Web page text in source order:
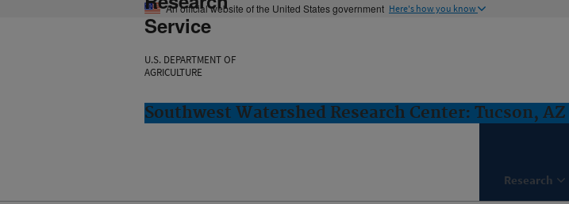
An official website of the United States government Here's how you know
Service
U.S. DEPARTMENT OF
AGRICULTURE
Southwest Watershed Research Center: Tucson, AZ
Research